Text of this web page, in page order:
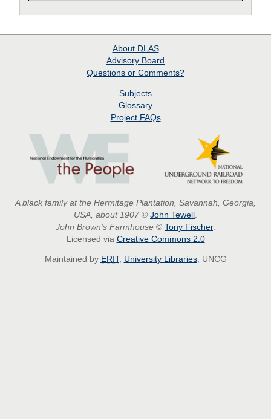
About DLAS
Advisory Board
Questions or Comments?
Subjects
Glossary
Project FAQs
A black family at the Hermitage Plantation, Savannah, Georgia,
USA, about 1907 © John Tewell
John Brown's Farmhouse © Tony Fischer.
Licensed via Creative Commons 2.0
Maintained by ERIT, University Libraries, UNCG